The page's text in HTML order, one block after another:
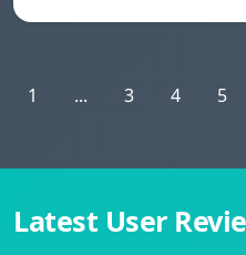
1 ... 3 4 5
Latest User